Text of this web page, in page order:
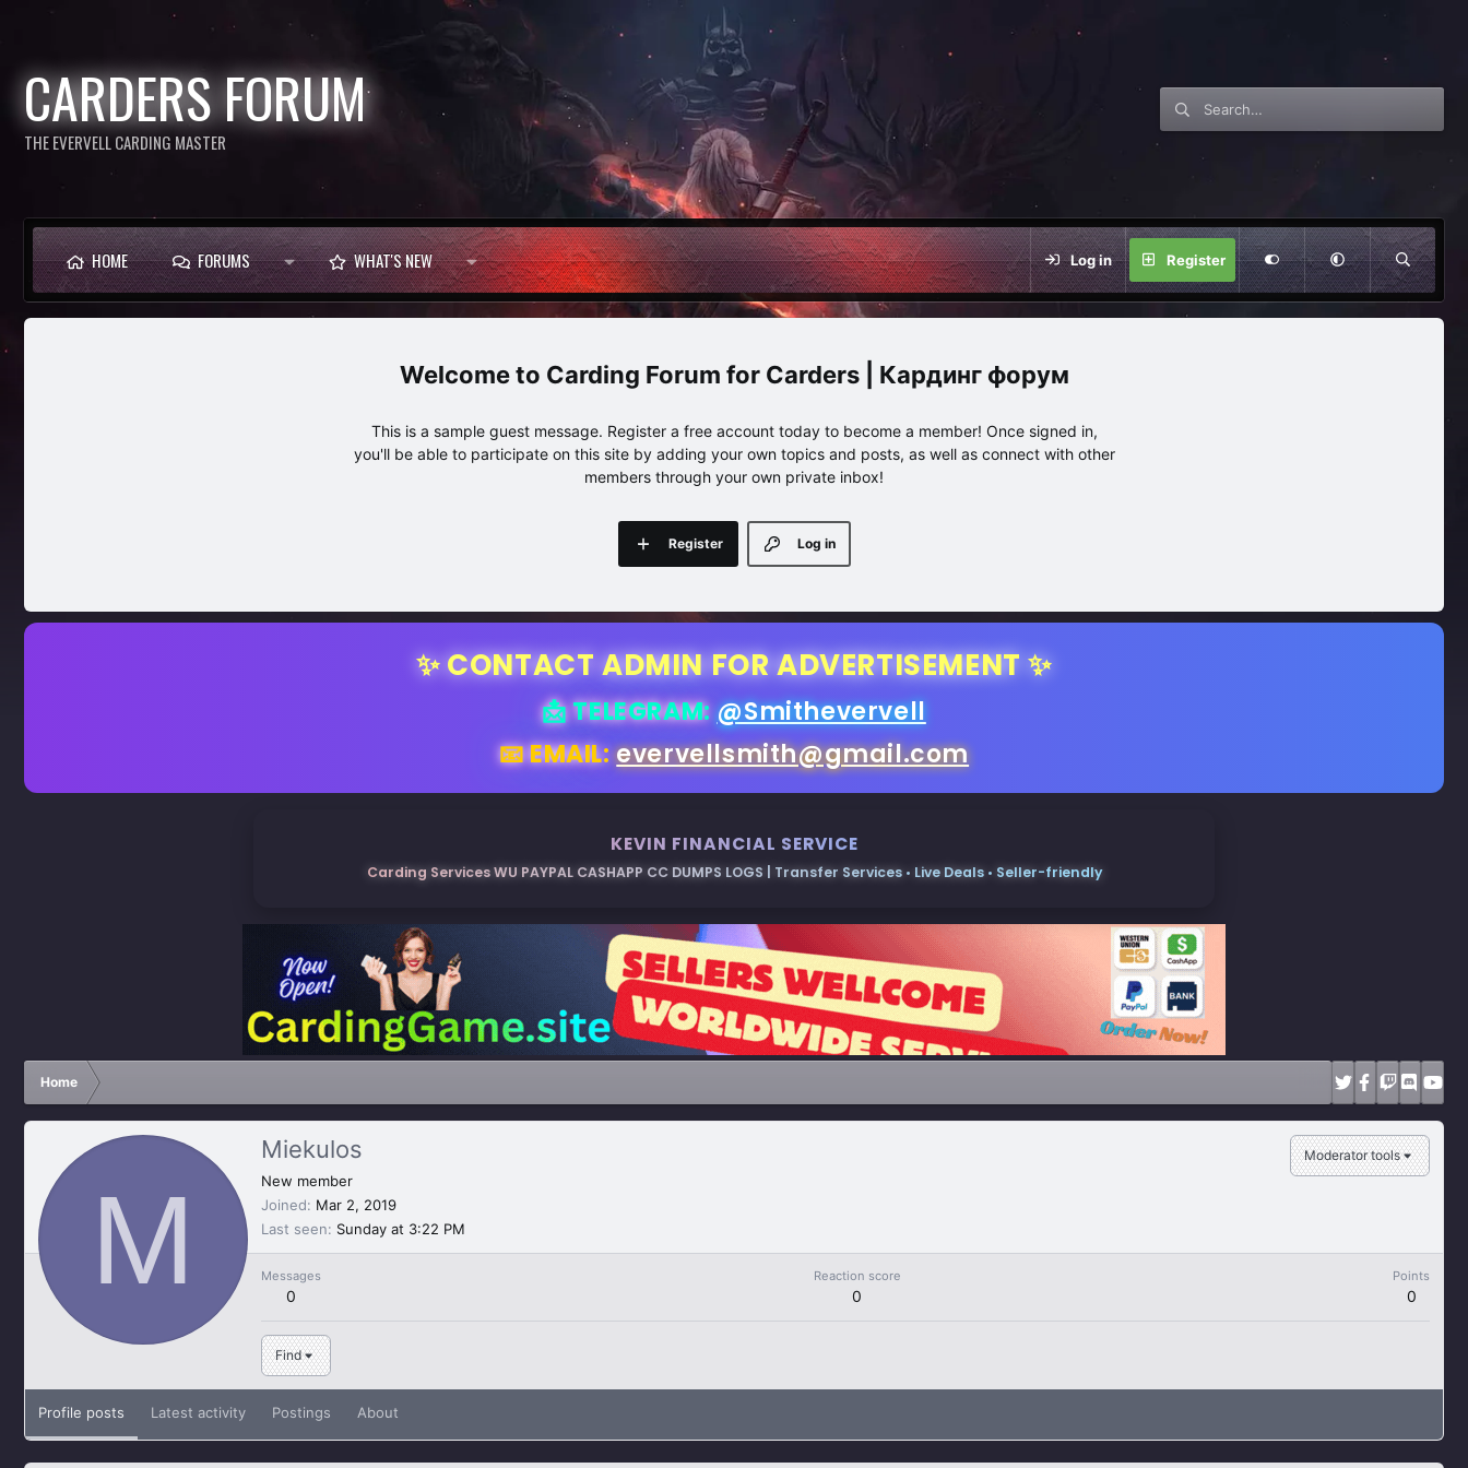
CARDERS FORUM
THE EVERVELL CARDING MASTER
HOME FORUMS WHAT'S NEW Log in Register
Carding Forum for Carders | Кардинг форум
This is a sample guest message. Register a free account today to become a member! Once signed in,
you'll be able to participate on this site by adding your own topics and posts, as well as connect with other
members through your own private inbox!
Log in
Register
✨ CONTACT ADMIN FOR ADVERTISEMENT ✨
📩 TELEGRAM: @Smithevervell
📧 EMAIL:evervellsmith@gmail.com
KEVIN FINANCIAL SERVICE
Carding Services WU PAYPAL CASHAPP CC DUMPS LOGS | Transfer Services • Live Deals • Seller-friendly
Home
M
Moderator tools
Miekulos
New member
Joined
Mar 2, 2019
Last seen
Sunday at 3:22 PM
Messages
0
Reaction score
0
Points
0
Find
Profile posts Latest activity Postings About